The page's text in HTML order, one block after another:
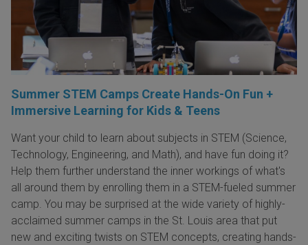
Summer STEM Camps Create Hands-On Fun +
Immersive Learning for Kids & Teens
Want your child to learn about subjects in STEM (Science,
Technology, Engineering, and Math), and have fun doing it?
Help them further understand the inner workings of what's
all around them by enrolling them in a STEM-fueled summer
camp. You may be surprised at the wide variety of highly-
acclaimed summer camps in the St. Louis area that put
new and exciting twists on STEM concepts, creating hands-